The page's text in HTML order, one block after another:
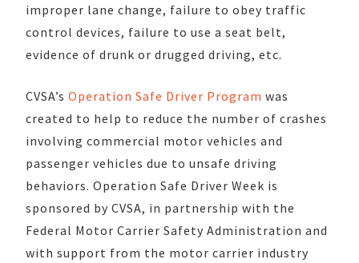
improper lane change, failure to obey traffic
control devices, failure to use a seat belt,
evidence of drunk or drugged driving, etc.
CVSA’s Operation Safe Driver Program was
created to help to reduce the number of crashes
involving commercial motor vehicles and
passenger vehicles due to unsafe driving
behaviors. Operation Safe Driver Week is
sponsored by CVSA, in partnership with the
Federal Motor Carrier Safety Administration and
with support from the motor carrier industry